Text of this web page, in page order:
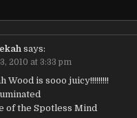
says:
2010 at 3:33 pm
Wood is sooo juicy!!!!!!!!!
of the Spotless Mind